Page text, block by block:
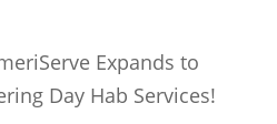
Expands to
Day Hab Services!